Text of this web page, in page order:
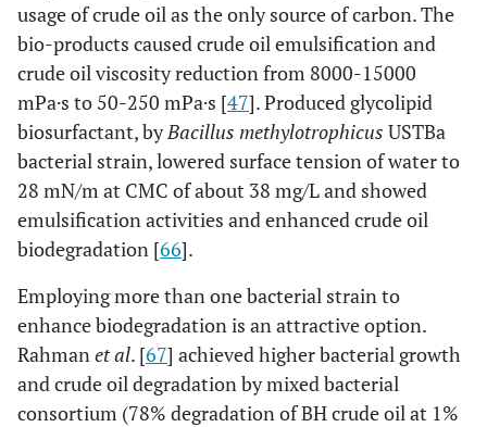
Biosurfactant produced by
B. subtilis B30
Emulsified
heavy and light
crude oil. The
biosurfactant
enhanced light
oil recovery by
17-26% and
heavy oil
52]
Acinetobacter
94%
biodegradation
of saturated
hydrocarbon
[53
usage of crude oil as the only source of carbon. The
bio-products caused crude oil emulsification and
crude oil viscosity reduction from 8000-15000
mPa·s to 50-250 mPa·s [47]. Produced glycolipid
biosurfactant, byBacillus methylotrophicus USTBa
bacterial strain, lowered surface tension of water to
28 mN/m at CMC of about 38 mg/L and showed
emulsification activities and enhanced crude oil
biodegradation [66].
Employing more than one bacterial strain to
enhance biodegradation is an attractive option.
Rahmanet al. [67] achieved higher bacterial growth
and crude oil degradation by mixed bacterial
consortium (78% degradation of BH crude oil at 1%